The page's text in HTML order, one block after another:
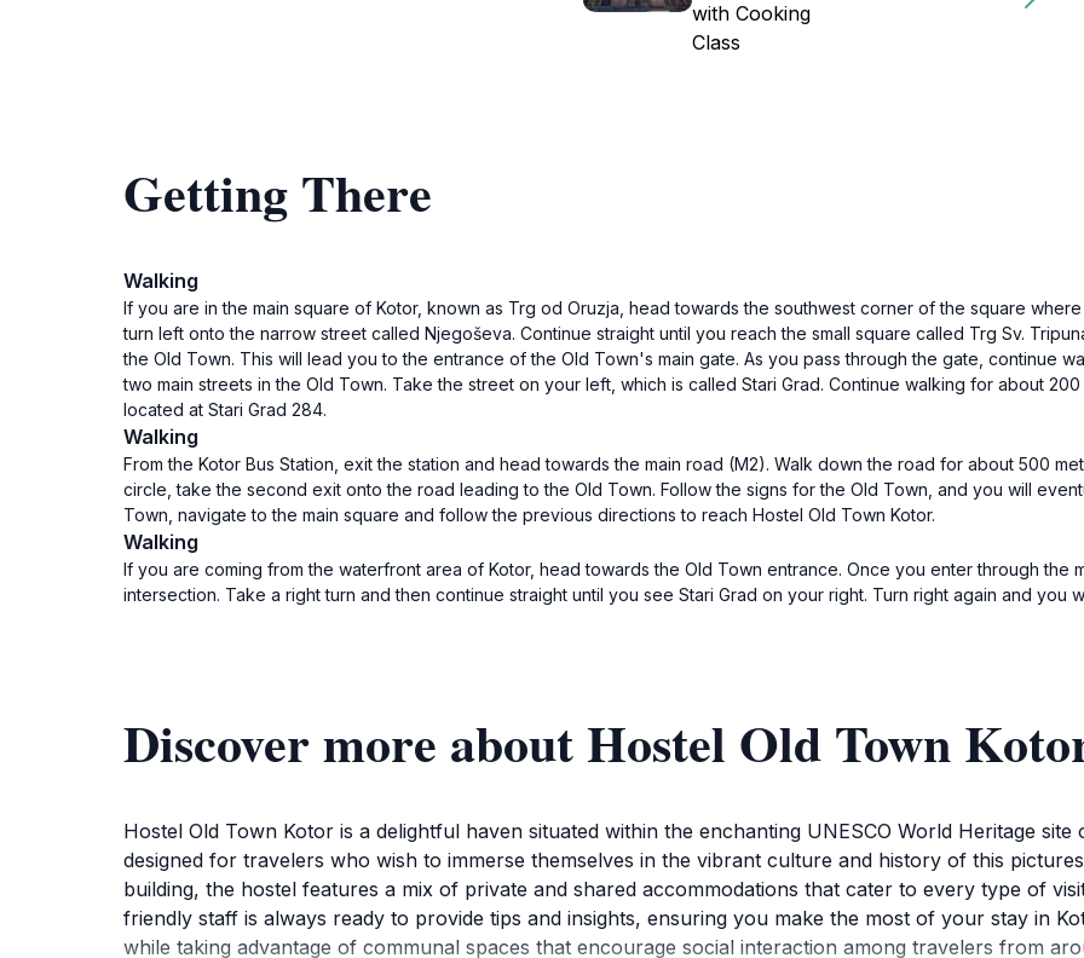
with Cooking
Class
Getting There
Walking
If you are in the main square of Kotor, known as Trg od Oruzja, head towards the southwest corner of the square
turn left onto the narrow street called Njegoševa. Continue straight until you reach the small square called Trg Sv.
the Old Town. This will lead you to the entrance of the Old Town's main gate. As you pass through the gate, continue
two main streets in the Old Town. Take the street on your left, which is called Stari Grad. Continue walking for about
located at Stari Grad 284.
Walking
From the Kotor Bus Station, exit the station and head towards the main road (M2). Walk down the road for about 500
circle, take the second exit onto the road leading to the Old Town. Follow the signs for the Old Town, and you will
Town, navigate to the main square and follow the previous directions to reach Hostel Old Town Kotor.
Walking
If you are coming from the waterfront area of Kotor, head towards the Old Town entrance. Once you enter through the
intersection. Take a right turn and then continue straight until you see Stari Grad on your right. Turn right again and you
Discover more about Hostel Old Town
Hostel Old Town Kotor is a delightful haven situated within the enchanting UNESCO World Heritage
designed for travelers who wish to immerse themselves in the vibrant culture and history of this
building, the hostel features a mix of private and shared accommodations that cater to every type of
friendly staff is always ready to provide tips and insights, ensuring you make the most of your stay in
while taking advantage of communal spaces that encourage social interaction among travelers from